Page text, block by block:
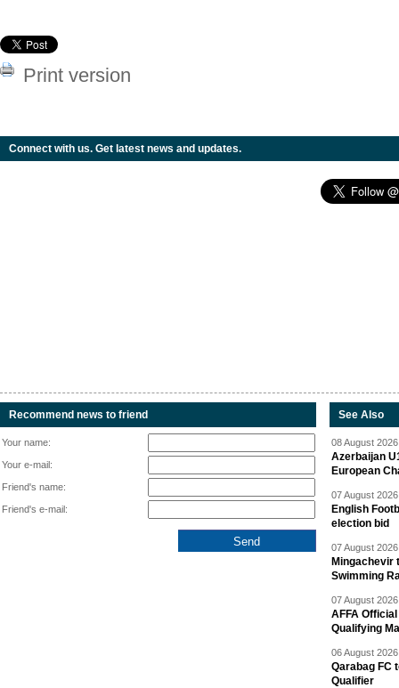
Print version
Connect with us. Get latest news and updates.
Recommend news to friend
Your name:
Your e-mail:
Friend's name:
Friend's e-mail:
See Also
08 August
Azerbaijan
European
07 August
English
election bid
07 August
Mingachevir
Swimming
07 August
AFFA
Qualifying
06 August
Qarabag FC
Qualifier